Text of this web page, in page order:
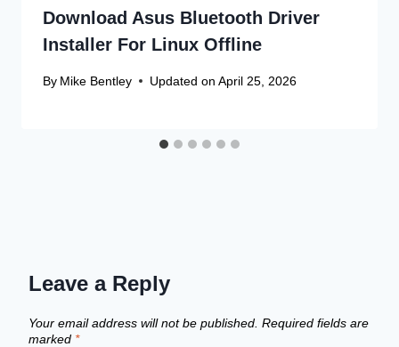
Download Asus Bluetooth Driver
Installer For Linux Offline
By Mike Bentley Updated on April 25, 2026
Leave a Reply
Your email address will not be published. Required fields are
marked *